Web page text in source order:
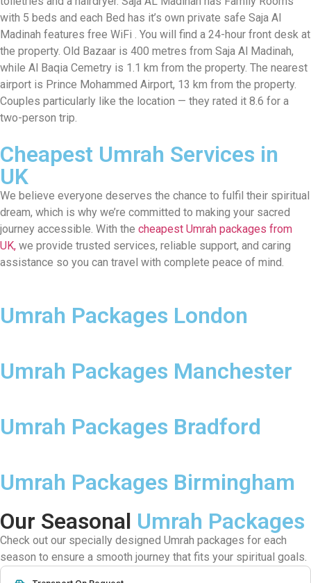
with 5 beds and each Bed has it’s own private safe Saja Al
Madinah features free WiFi . You will find a 24-hour front desk at
the property. Old Bazaar is 400 metres from Saja Al Madinah,
while Al Baqia Cemetry is 1.1 km from the property. The nearest
airport is Prince Mohammed Airport, 13 km from the property.
Couples particularly like the location — they rated it 8.6 for a
two-person trip.
Cheapest Umrah Services in
UK
We believe everyone deserves the chance to fulfil their spiritual
dream, which is why we’re committed to making your sacred
journey accessible. With the cheapest Umrah packages from
UK, we provide trusted services, reliable support, and caring
assistance so you can travel with complete peace of mind.
Umrah Packages London
Umrah Packages Manchester
Umrah Packages Bradford
Umrah Packages Birmingham
Our Seasonal Umrah Packages
Check out our specially designed Umrah packages for each
season to ensure a smooth journey that fits your spiritual goals.